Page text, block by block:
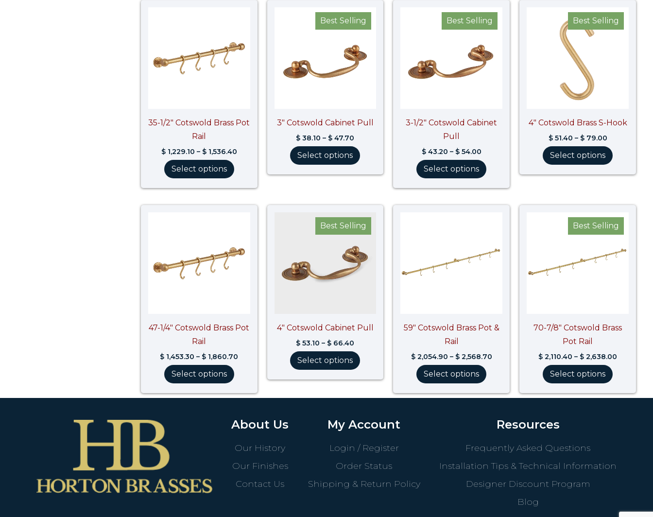
35-1/2″ Cotswold Brass Pot
Rail
$1,229.10 – $1,536.40
Select options
Best Selling
3″ Cotswold Cabinet Pull
$ 38.10 – $ 47.70
range:
$ 38.10
through
Select options
Best Selling
3-1/2″ Cotswold Cabinet
Pull
$43.20 – $54.00
range:
$ 43.20
through
Select options
Best Selling
4″ Cotswold Brass S-Hook
$51.40 – $79.00
range:
$ 51.40
through
Select options
47-1/4″ Cotswold Brass Pot
Rail
$ 1,453.30 – $ 1,860.70
Select options
Best Selling
4″ Cotswold Cabinet Pull
$ 53.10 – $ 66.40
range:
$ 53.10
through
$ 66.40
Select options
59″ Cotswold Brass Pot &
Rail
$2,054.90 – $2,568.70
Price
Select options
Best Selling
70-7/8″ Cotswold Brass
Pot Rail
$ 2,110.40 – $ 2,638.00
range:
$ 2,110.40
through
Select options
About Us
Our History
Our Finishes
Contact Us
My Account
Login / Register
Order Status
Shipping & Return Policy
Resources
Frequently Asked Questions
Installation Tips & Technical Information
Designer Discount Program
Blog